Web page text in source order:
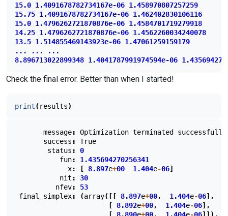
15.0 1.4091678782734167e-06 1.458970807257259
15.75 1.4091678782734167e-06 1.462402830106116
15.0 1.4796262721870876e-06 1.4584701719279918
14.25 1.4796262721870876e-06 1.4562260034240078
13.5 1.514855469143923e-06 1.47061259159179
...
...
...
8.896713022899348 1.4041787991974594e-06
Check the final error. Better than when I started!
print(results)
message: Optimization terminated successfully
success :
True
status :
0
fun:
1.435694270256341
x: [ 8.897e+00 1.404e-06]
nit :
30
nfev:
53
final_simplex: (array([[ 8.897e+00, 1.404e-06],
[
8.892e+00, 1.404e-06],
[
8.890e+00, 1.404e-06]]),